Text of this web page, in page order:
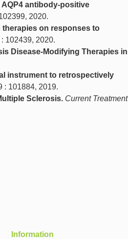
antibody-positive
2020.
therapies on responses to
: 102439, 2020.
Disease-Modifying Therapies in
instrument to retrospectively
: 101884, 2019.
Sclerosis. Current Treatment
Information